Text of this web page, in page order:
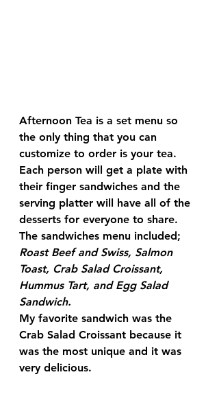
Afternoon Tea is a set menu so
the only thing that you can
customize to order is your tea.
Each person will get a plate with
their finger sandwiches and the
serving platter will have all of the
desserts for everyone to share.
The sandwiches menu included;
Roast Beef and Swiss, Salmon
Toast, Crab Salad Croissant,
Hummus Tart, and Egg Salad
Sandwich.
My favorite sandwich was the
Crab Salad Croissant because it
was the most unique and it was
very delicious.